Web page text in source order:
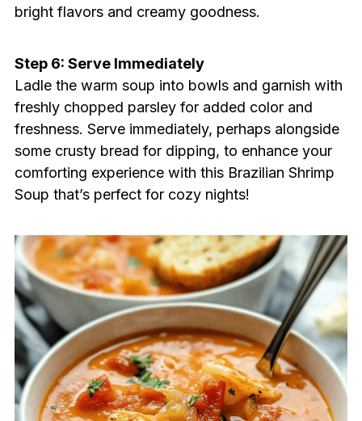
bright flavors and creamy goodness.
Step 6: Serve Immediately
Ladle the warm soup into bowls and garnish with
freshly chopped parsley for added color and
freshness. Serve immediately, perhaps alongside
some crusty bread for dipping, to enhance your
comforting experience with this Brazilian Shrimp
Soup that’s perfect for cozy nights!